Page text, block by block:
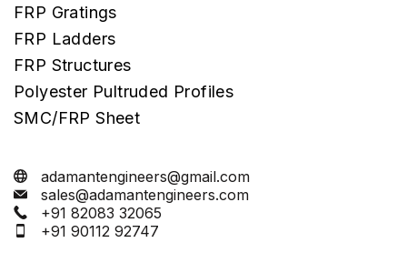
FRP Gratings
FRP Ladders
FRP Structures
Polyester Pultruded Profiles
SMC/FRP Sheet
adamantengineers@gmail.com
sales@adamantengineers.com
+91 82083 32065
+91 90112 92747